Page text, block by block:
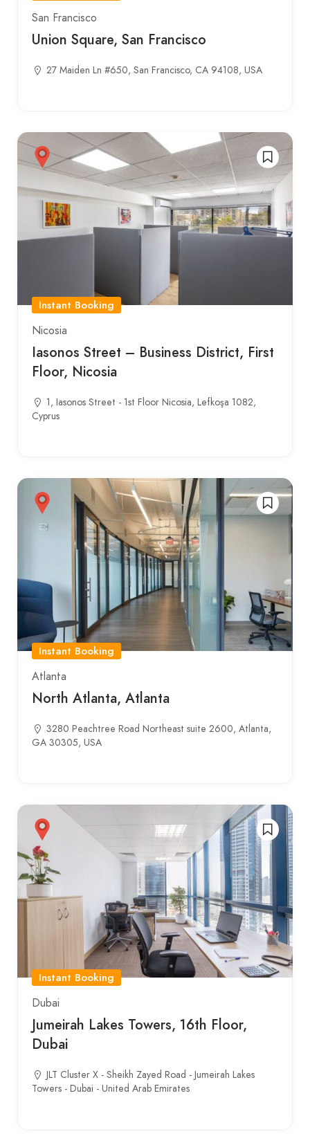
San Francisco
Union Square, San Francisco
27 Maiden Ln #650, San Francisco, CA 94108, USA
Instant Booking
Nicosia
Iasonos Street – Business District, First
Floor, Nicosia
1, Iasonos Street - 1st Floor Nicosia, Lefkoşa 1082,
Cyprus
Instant Booking
Atlanta
North Atlanta, Atlanta
3280 Peachtree Road Northeast suite 2600, Atlanta,
GA 30305, USA
Instant Booking
Dubai
Jumeirah Lakes Towers, 16th Floor,
Dubai
JLT Cluster X - Sheikh Zayed Road - Jumeirah Lakes
Towers - Dubai - United Arab Emirates